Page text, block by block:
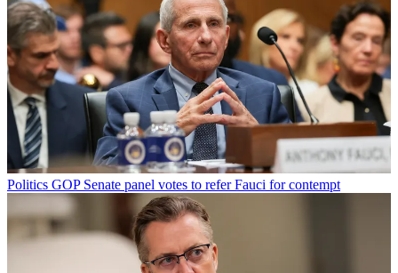
Politics GOP Senate panel votes to refer Fauci for contempt